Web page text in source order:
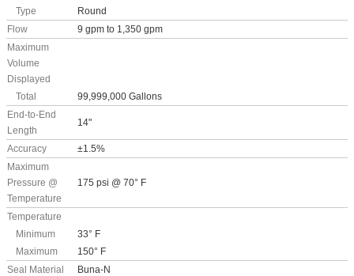
Type
Round
Flow
9 gpm to 1,350 gpm
Maximum
Volume
Displayed
Total
99,999,000 Gallons
End-to-End
Length
14"
Accuracy
±1.5%
Maximum
Pressure @
Temperature
175 psi @ 70° F
Temperature
Minimum
33° F
Maximum
150° F
Seal Material
Buna-N